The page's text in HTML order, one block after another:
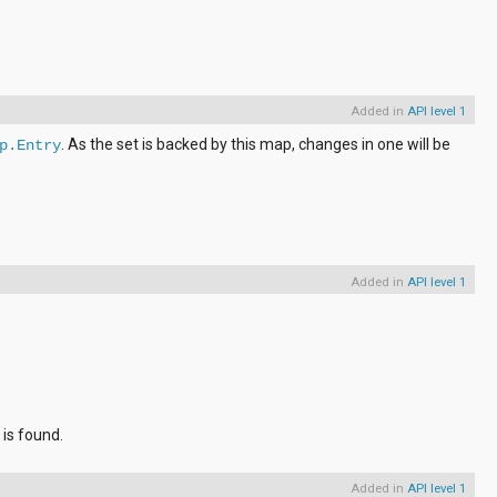
Added in API level 1
. As the set is backed by this map, changes in one will be
Added in API level 1
found.
Added in API level 1